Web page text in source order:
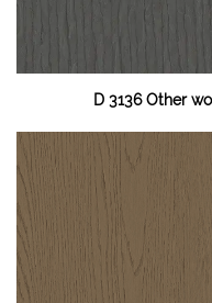
D 3136 Other